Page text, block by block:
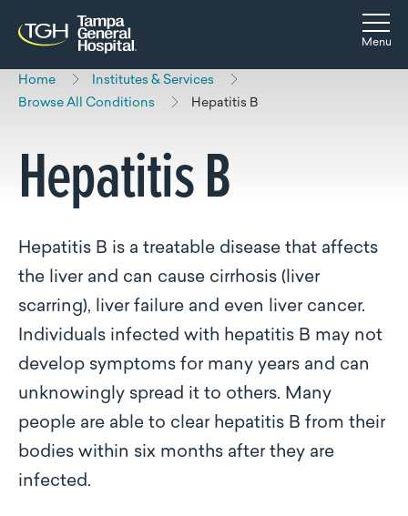
Skip to main content
Skip to navigation
Skip to search
Menu
Home
Institutes & Services
Browse All Conditions
Hepatitis B
Hepatitis B
Hepatitis B is a treatable disease that affects
the liver and can cause cirrhosis (liver
scarring), liver failure and even liver cancer.
Individuals infected with hepatitis B may not
develop symptoms for many years and can
unknowingly spread it to others. Many
people are able to clear hepatitis B from their
bodies within six months after they are
infected.